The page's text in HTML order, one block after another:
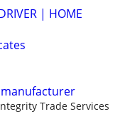
| HOME
Trade Services